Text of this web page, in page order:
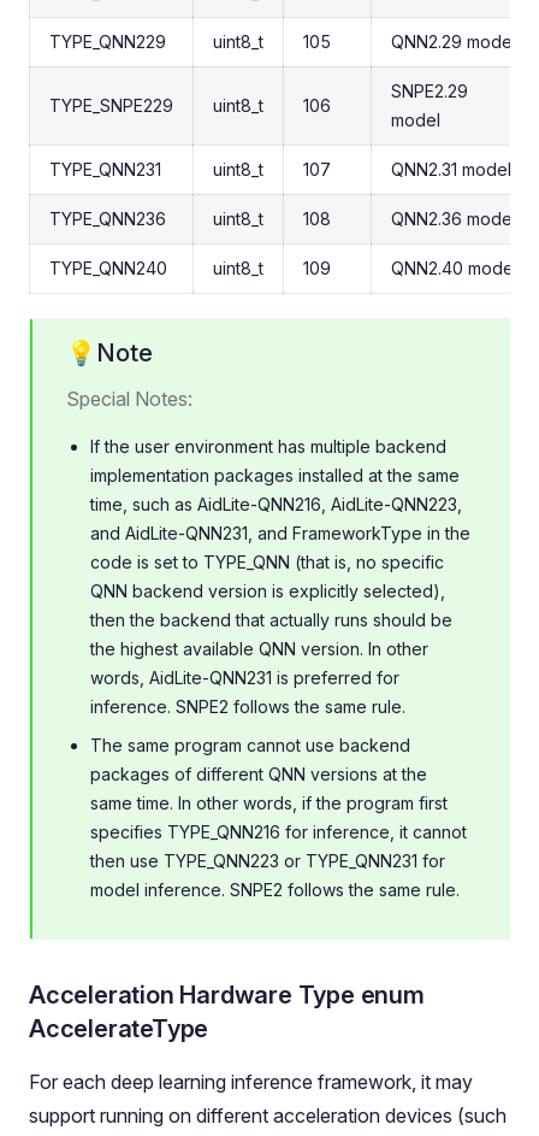
TYPE_QNN229 uint8_t 105 QNN2.29 model
TYPE_SNPE229 uint8_t 106
SNPE2.29
model
TYPE_QNN231 uint8_t 107 QNN2.31 model
TYPE_QNN236 uint8_t 108 QNN2.36 model
TYPE_QNN240 uint8_t 109 QNN2.40 model
💡Note
Special Notes:
If the user environment has multiple backend
implementation packages installed at the same
time, such as AidLite-QNN216, AidLite-QNN223,
and AidLite-QNN231, and FrameworkType in the
code is set to TYPE_QNN (that is, no specific
QNN backend version is explicitly selected),
then the backend that actually runs should be
the highest available QNN version. In other
words, AidLite-QNN231 is preferred for
inference. SNPE2 follows the same rule.
The same program cannot use backend
packages of different QNN versions at the
same time. In other words, if the program first
specifies TYPE_QNN216 for inference, it cannot
then use TYPE_QNN223 or TYPE_QNN231 for
model inference. SNPE2 follows the same rule.
Acceleration Hardware Type enum
AccelerateType
For each deep learning inference framework, it may
support running on different acceleration devices (such